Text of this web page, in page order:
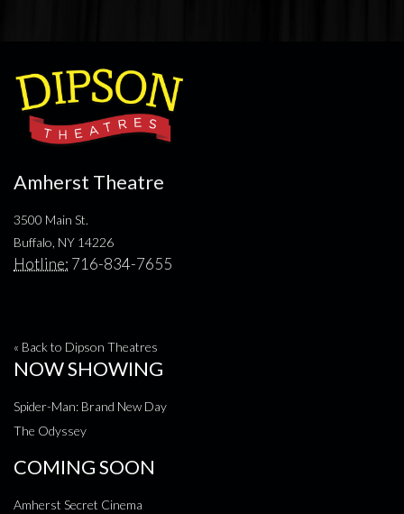
Amherst Theatre
3500 Main St.
Buffalo, NY 14226
Hotline: 716-834-7655
« Back to Dipson Theatres
NOW SHOWING
Spider-Man: Brand New Day
The Odyssey
COMING SOON
Amherst Secret Cinema